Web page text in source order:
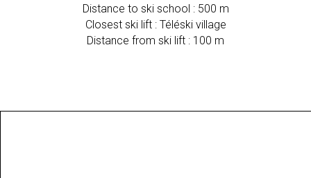
Distance to ski school : 500 m
Closest ski lift : Téléski village
Distance from ski lift : 100 m